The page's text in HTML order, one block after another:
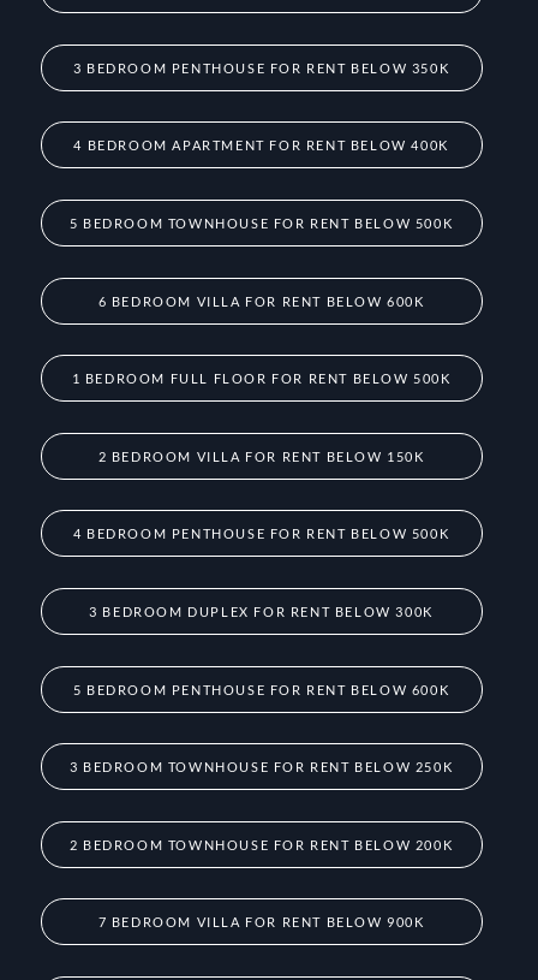
3 BEDROOM PENTHOUSE FOR RENT BELOW 350K
4 BEDROOM APARTMENT FOR RENT BELOW 400K
5 BEDROOM TOWNHOUSE FOR RENT BELOW 500K
6 BEDROOM VILLA FOR RENT BELOW 600K
1 BEDROOM FULL FLOOR FOR RENT BELOW 500K
2 BEDROOM VILLA FOR RENT BELOW 150K
4 BEDROOM PENTHOUSE FOR RENT BELOW 500K
3 BEDROOM DUPLEX FOR RENT BELOW 300K
5 BEDROOM PENTHOUSE FOR RENT BELOW 600K
3 BEDROOM TOWNHOUSE FOR RENT BELOW 250K
2 BEDROOM TOWNHOUSE FOR RENT BELOW 200K
7 BEDROOM VILLA FOR RENT BELOW 900K